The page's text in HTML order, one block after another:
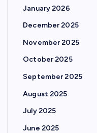
January 2026
December 2025
November 2025
October 2025
September 2025
August 2025
July 2025
June 2025